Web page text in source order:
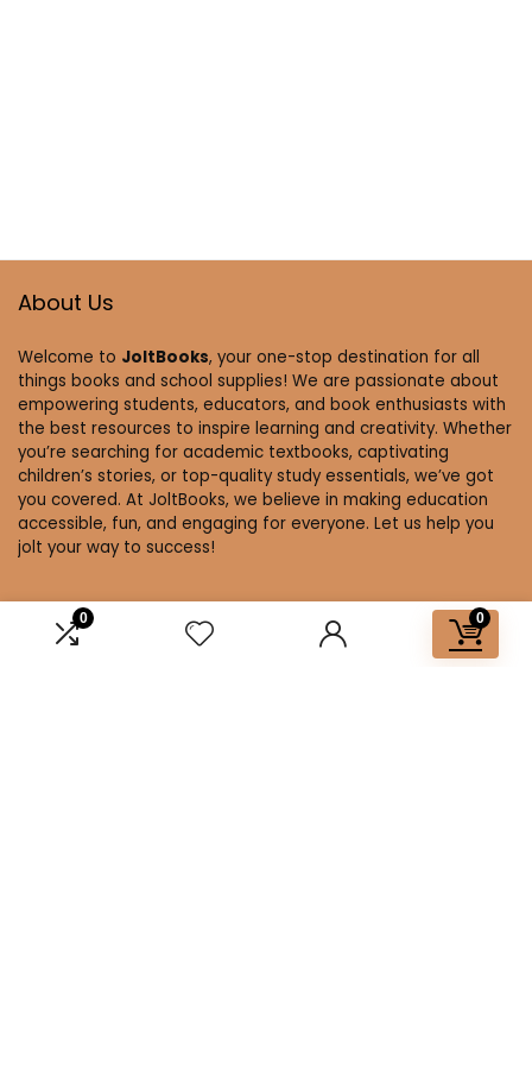
0 0
About Us
Welcome to JoltBooks, your one-stop destination for all
things books and school supplies! We are passionate about
empowering students, educators, and book enthusiasts with
the best resources to inspire learning and creativity. Whether
you’re searching for academic textbooks, captivating
children’s stories, or top-quality study essentials, we’ve got
you covered. At JoltBooks, we believe in making education
accessible, fun, and engaging for everyone. Let us help you
jolt your way to success!